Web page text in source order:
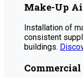
Make-Up
Installation of
consistent
buildings.